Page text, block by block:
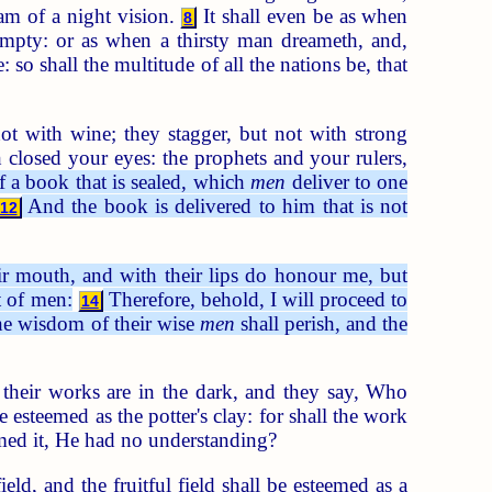
of a night vision. 8
It shall even be as when
or as when a thirsty man dreameth, and,
so shall the multitude of all the nations be, that
with wine; they stagger, but not with strong
your eyes: the prophets and your rulers,
book that is sealed, which men deliver to one
12 And the book is delivered to him that is not
mouth, and with their lips do honour me, but
of men:
14 Therefore, behold, I will proceed to
wisdom of their wise men shall perish, and the
works are in the dark, and they say, Who
as the potter's clay: for shall the work
it, He had no understanding?
and the fruitful field shall be esteemed as a